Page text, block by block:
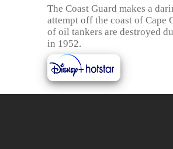
The Coast Guard makes a
attempt off the coast of Cape
of oil tankers are destroyed
in 1952.